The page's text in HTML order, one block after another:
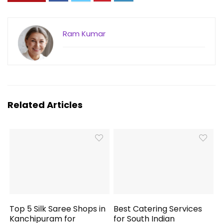
Ram Kumar
Related Articles
Top 5 Silk Saree Shops in
Kanchipuram for
Best Catering Services
for South Indian